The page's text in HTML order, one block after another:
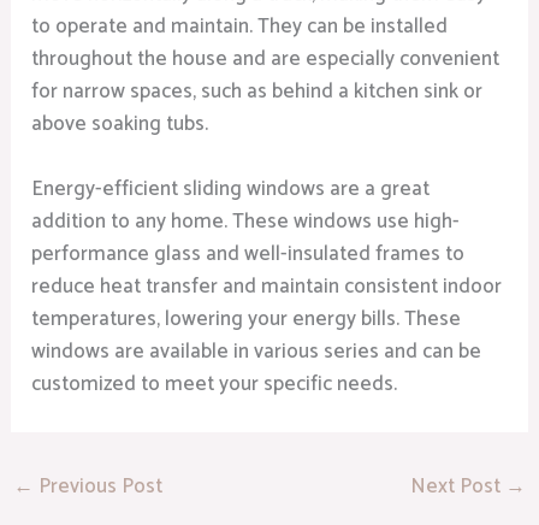
to operate and maintain. They can be installed
throughout the house and are especially convenient
for narrow spaces, such as behind a kitchen sink or
above soaking tubs.
Energy-efficient sliding windows are a great
addition to any home. These windows use high-
performance glass and well-insulated frames to
reduce heat transfer and maintain consistent indoor
temperatures, lowering your energy bills. These
windows are available in various series and can be
customized to meet your specific needs.
← Previous Post Next Post →